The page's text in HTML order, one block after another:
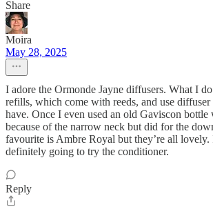
Share
Moira
May 28, 2025
I adore the Ormonde Jayne diffusers. What I
refills, which come with reeds, and use diffuser
have. Once I even used an old Gaviscon bottle
because of the narrow neck but did for the
favourite is Ambre Royal but they’re all
definitely going to try the conditioner.
Reply